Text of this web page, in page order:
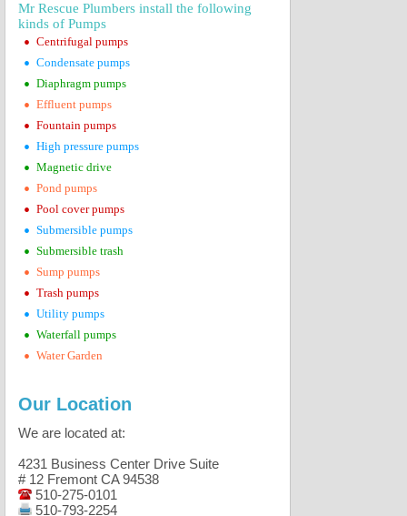
Mr Rescue Plumbers install the following
kinds of Pumps
• Centrifugal pumps
• Condensate pumps
• Diaphragm pumps
• Effluent pumps
• Fountain pumps
• High pressure pumps
• Magnetic drive
• Pond pumps
• Pool cover pumps
• Submersible pumps
• Submersible trash
• Sump pumps
• Trash pumps
• Utility pumps
• Waterfall pumps
• Water Garden
Our Location
We are located at:
4231 Business Center Drive Suite
# 12 Fremont CA 94538
510-275-0101
510-793-2254